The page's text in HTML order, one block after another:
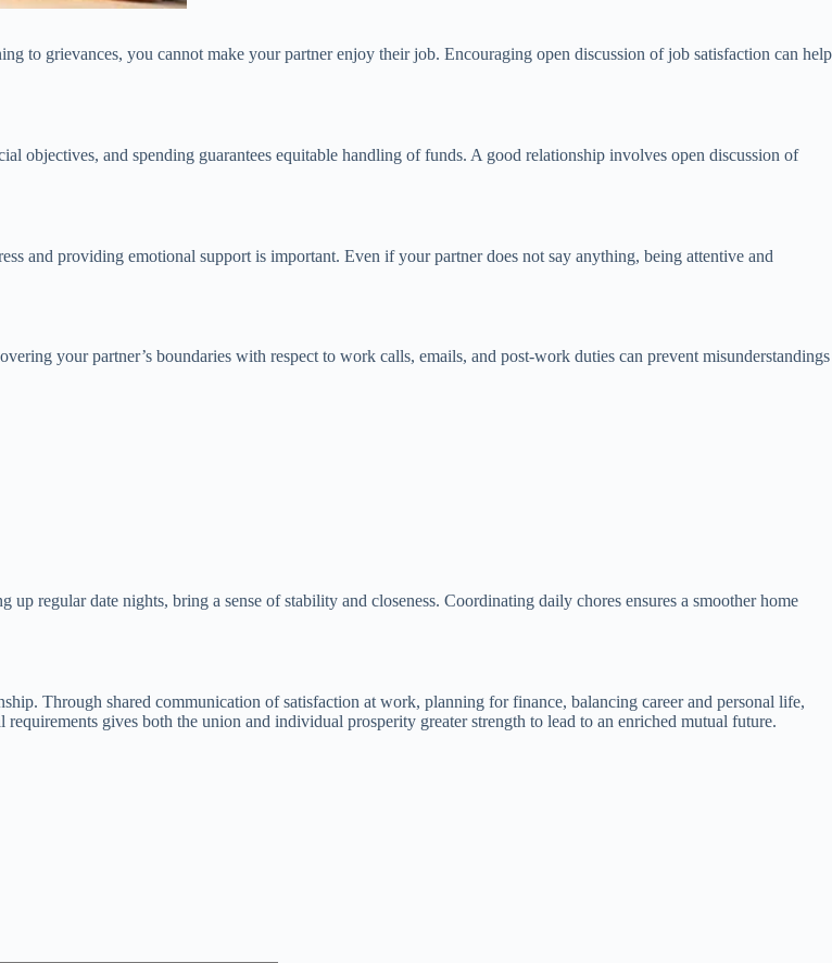
to grievances, you cannot make your partner enjoy their job. Encouraging open discussion of job satisfaction can help
objectives, and spending guarantees equitable handling of funds. A good relationship involves open discussion of
and providing emotional support is important. Even if your partner does not say anything, being attentive and
your partner’s boundaries with respect to work calls, emails, and post-work duties can prevent misunderstandings
regular date nights, bring a sense of stability and closeness. Coordinating daily chores ensures a smoother home
Through shared communication of satisfaction at work, planning for finance, balancing career and personal life,
gives both the union and individual prosperity greater strength to lead to an enriched mutual future.